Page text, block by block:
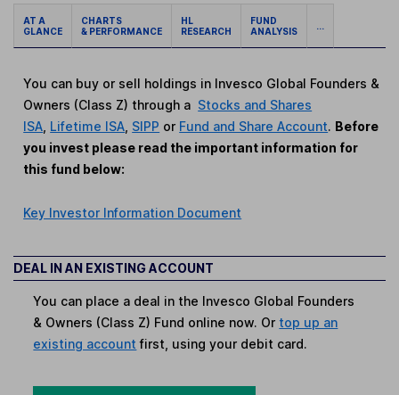
AT A
GLANCE
CHARTS
& PERFORMANCE
HL
RESEARCH
FUND
ANALYSIS
...
You can buy or sell holdings in Invesco Global Founders &
Owners (Class Z) through a Stocks and Shares
ISA Lifetime ISA SIPP or Fund and Share Account. Before
you invest please read the important information for
this fund below:
Key Investor Information Document
DEAL IN AN EXISTING ACCOUNT
You can place a deal in the Invesco Global Founders
& Owners (Class Z) Fund online now. Or top up an
existing account first, using your debit card.